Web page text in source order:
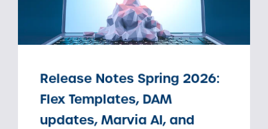
Release Notes Spring 2026:
Flex Templates, DAM
updates, Marvia AI, and